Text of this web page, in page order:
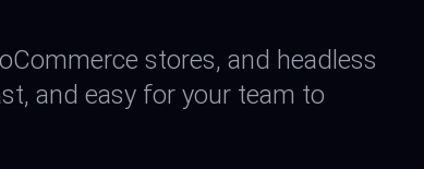
stores, and headless
and easy for your team to